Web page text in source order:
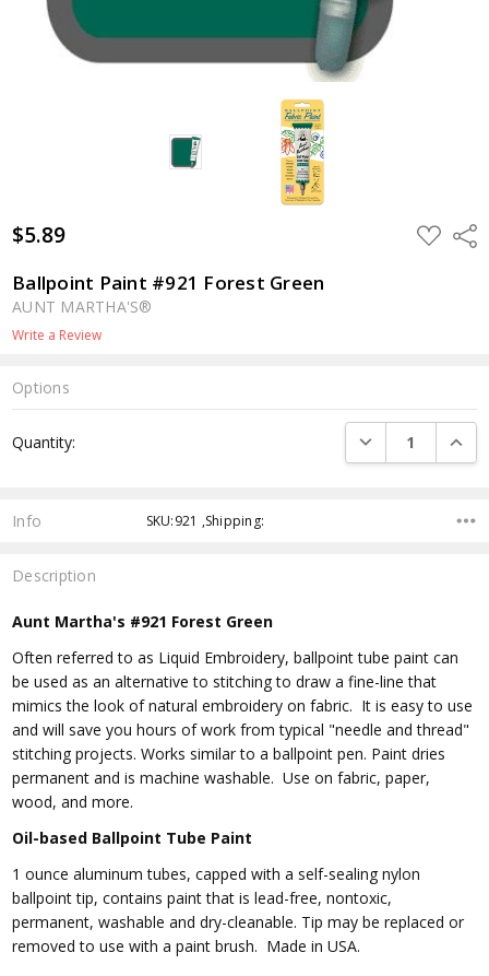
$5.89 ADD
TO
Ballpoint Paint #921 Forest Green
AUNT MARTHA'S®
Write a Review
Options
Stock:
Quantity: DECREASE
Info SKU:921 ,Shipping:
Description
Aunt Martha's #921 Forest Green
Often referred to as Liquid Embroidery, ballpoint tube paint can
be used as an alternative to stitching to draw a fine-line that
mimics the look of natural embroidery on fabric. It is easy to use
and will save you hours of work from typical "needle and thread"
stitching projects. Works similar to a ballpoint pen. Paint dries
permanent and is machine washable. Use on fabric, paper,
wood, and more.
Oil-based Ballpoint Tube Paint
1 ounce aluminum tubes, capped with a self-sealing nylon
ballpoint tip, contains paint that is lead-free, nontoxic,
permanent, washable and dry-cleanable. Tip may be replaced or
removed to use with a paint brush. Made in USA.